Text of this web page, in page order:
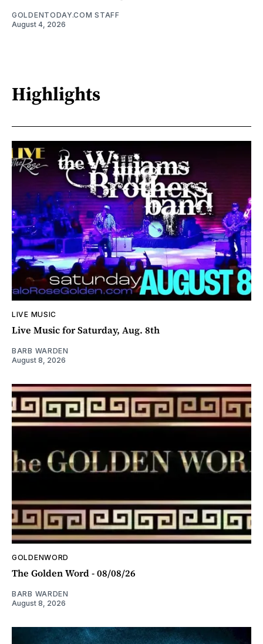
GOLDENTODAY.COM STAFF
August 4, 2026
Highlights
LIVE MUSIC
Live Music for Saturday, Aug. 8th
BARB WARDEN
August 8, 2026
GOLDENWORD
The Golden Word - 08/08/26
BARB WARDEN
August 8, 2026